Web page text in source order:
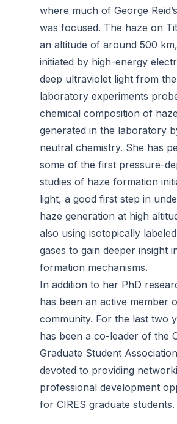
where much of George
was focused. The haze on
an altitude of around 500
initiated by high-energy
deep ultraviolet light from the
laboratory experiments
chemical composition of
generated in the laboratory
neutral chemistry. She has
some of the first pressure-
studies of haze formation
light, a good first step in
haze generation at high
also using isotopically
gases to gain deeper insight
formation mechanisms.
In addition to her PhD
has been an active member
community. For the last two
has been a co-leader of the
Graduate Student
devoted to providing
professional development
for CIRES graduate students.